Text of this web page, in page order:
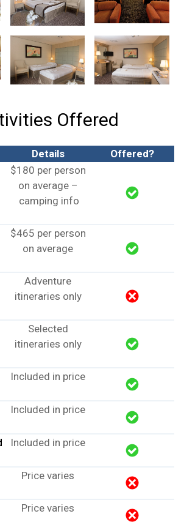
Offered
Details Offered?
$180 per person
on average –
camping info
$465 per person
on average
Adventure
itineraries only
Selected
itineraries only
Included in price
Included in price
Included in price
Price varies
Price varies